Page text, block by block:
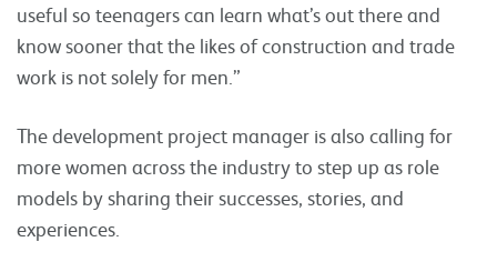
useful so teenagers can learn what’s out there and
know sooner that the likes of construction and trade
work is not solely for men.”
The development project manager is also calling for
more women across the industry to step up as role
models by sharing their successes, stories, and
experiences.